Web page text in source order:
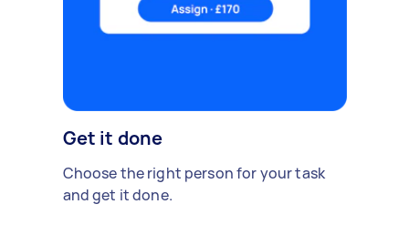
Get it done
Choose the right person for your task
and get it done.